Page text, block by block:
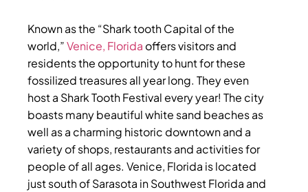
Known as the “Shark tooth Capital of the
world,”Venice, Florida offers visitors and
residents the opportunity to hunt for these
fossilized treasures all year long. They even
host a Shark Tooth Festival every year! The city
boasts many beautiful white sand beaches as
well as a charming historic downtown and a
variety of shops, restaurants and activities for
people of all ages. Venice, Florida is located
just south of Sarasota in Southwest Florida and